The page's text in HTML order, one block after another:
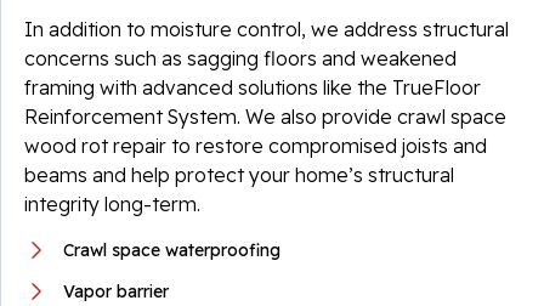
In addition to moisture control, we address structural
concerns such as sagging floors and weakened
framing with advanced solutions like the TrueFloor
Reinforcement System. We also provide crawl space
wood rot repair to restore compromised joists and
beams and help protect your home’s structural
integrity long-term.
Crawl space waterproofing
Vapor barrier